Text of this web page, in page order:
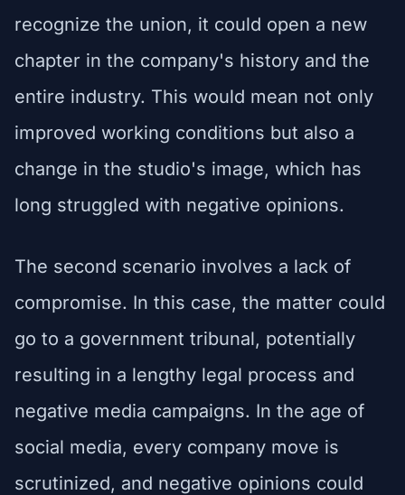
recognize the union, it could open a new
chapter in the company's history and the
entire industry. This would mean not only
improved working conditions but also a
change in the studio's image, which has
long struggled with negative opinions.
The second scenario involves a lack of
compromise. In this case, the matter could
go to a government tribunal, potentially
resulting in a lengthy legal process and
negative media campaigns. In the age of
social media, every company move is
scrutinized, and negative opinions could